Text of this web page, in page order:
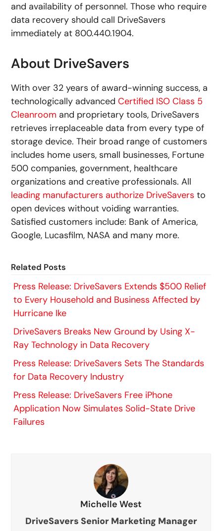
and availability of personnel. Those who require
data recovery should call DriveSavers
immediately at 800.440.1904.
About DriveSavers
With over 32 years of award-winning success, a
technologically advancedCertified ISO Class 5
Cleanroom and proprietary tools, DriveSavers
retrieves irreplaceable data from every type of
storage device. Their broad range of customers
includes home users, small businesses, Fortune
500 companies, government, healthcare
organizations and creative professionals. All
leading manufacturers authorize DriveSavers to
open devices without voiding warranties.
Satisfied customers include: Bank of America,
Google, Lucasfilm, NASA and many more.
Related Posts
Press Release: DriveSavers Extends $500 Relief
to Every Household and Business Affected by
Hurricane Ike
DriveSavers Breaks New Ground by Using X-
Ray Technology in Data Recovery
Press Release: DriveSavers Sets The Standards
for Data Recovery Industry
Press Release: DriveSavers Free iPhone
Application Now Simulates Solid-State Drive
Failures
Michelle West
DriveSavers Senior Marketing Manager